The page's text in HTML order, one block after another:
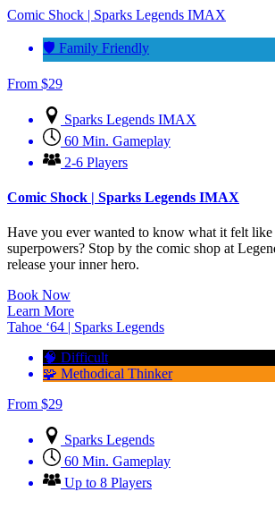
Comic Shock | Sparks Legends IMAX
🛡️ Family Friendly
From $29
Sparks Legends IMAX
60 Min. Gameplay
2-6 Players
Comic Shock | Sparks Legends IMAX
Have you ever wanted to know what it felt like
superpowers? Stop by the comic shop at
release your inner hero.
Book Now
Learn More
Tahoe ‘64 | Sparks Legends
🧠 Difficult
🧩 Methodical Thinker
From $29
Sparks Legends
60 Min. Gameplay
Up to 8 Players